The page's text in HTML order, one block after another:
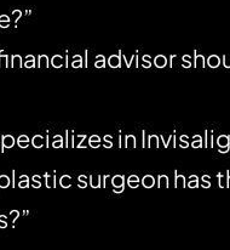
advisor
in
surgeon has